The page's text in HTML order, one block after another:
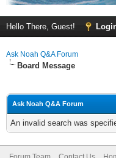
Hello There, Guest!
Ask Noah Q&A Forum
Board Message
Ask Noah Q&A Forum
An invalid search was